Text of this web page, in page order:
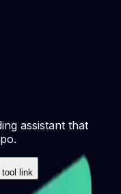
assistant that
tool link